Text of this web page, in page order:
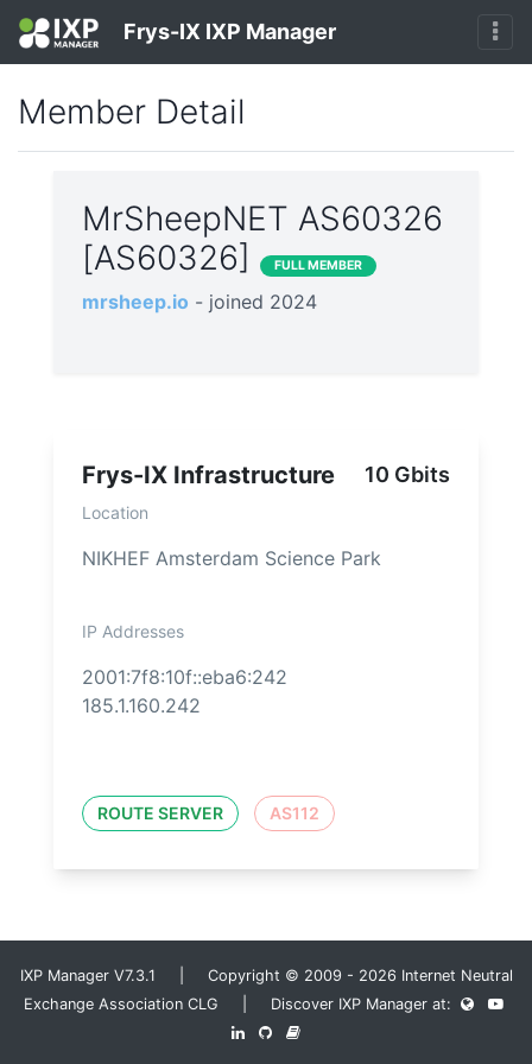
Frys-IX IXP Manager
Member Detail
MrSheepNET AS60326
[AS60326]
FULL MEMBER
mrsheep.io - joined 2024
Frys-IX Infrastructure 10 Gbits
Location
NIKHEF Amsterdam Science Park
IP Addresses
2001:7f8:10f::eba6:242
185.1.160.242
ROUTE SERVER AS112
IXP Manager V7.3.1 | Copyright © 2009 - 2026 Internet Neutral
Exchange Association CLG | Discover IXP Manager at: